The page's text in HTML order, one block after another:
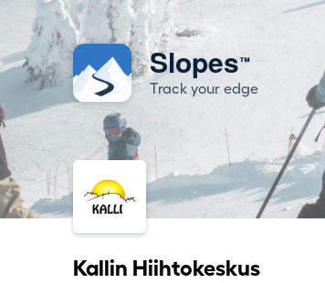
Slopes™
Track your edge
Kallin Hiihtokeskus